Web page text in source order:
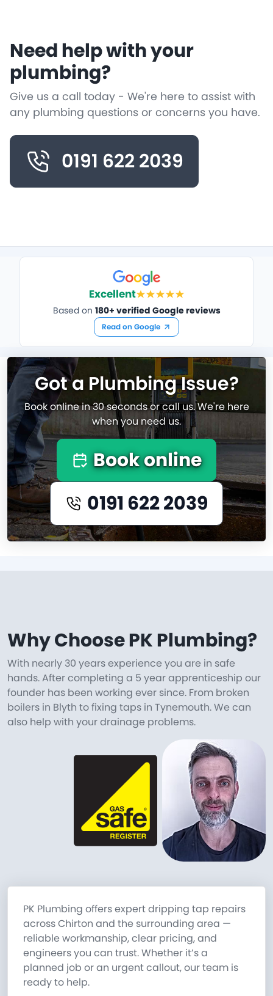
Need help with your
plumbing?
Give us a call today - We're here to assist with
any plumbing questions or concerns you have.
0191 622 2039
Excellent
Based on 180+ verified Google reviews
Read on Google
Got a Plumbing Issue?
Book online in 30 seconds or call us. We're here
when you need us.
Book online
0191 622 2039
Why Choose PK Plumbing?
With nearly 30 years experience you are in safe
hands. After completing a 5 year apprenticeship our
founder has been working ever since. From broken
boilers in Blyth to fixing taps in Tynemouth. We can
also help with your drainage problems.
PK Plumbing offers expert dripping tap repairs
across Chirton and the surrounding area —
reliable workmanship, clear pricing, and
engineers you can trust. Whether it’s a
planned job or an urgent callout, our team is
ready to help.